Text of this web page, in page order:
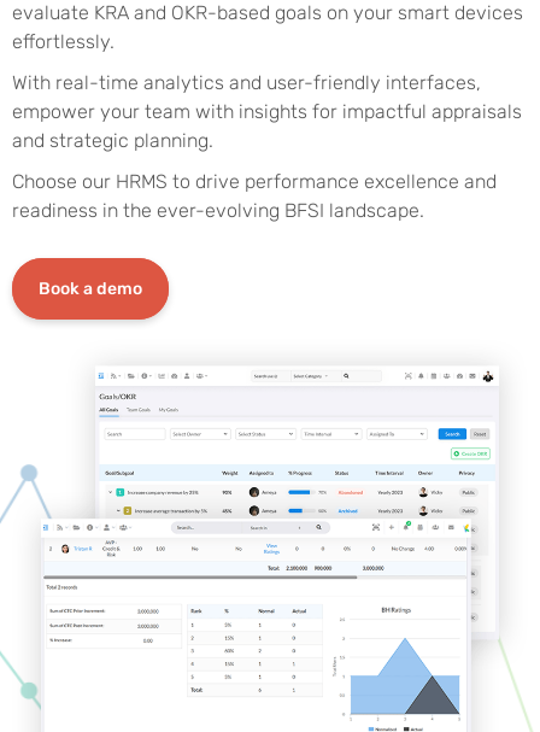
evaluate KRA and OKR-based goals on your smart devices
effortlessly.
With real-time analytics and user-friendly interfaces,
empower your team with insights for impactful appraisals
and strategic planning.
Choose our HRMS to drive performance excellence and
readiness in the ever-evolving BFSI landscape.
Book a demo